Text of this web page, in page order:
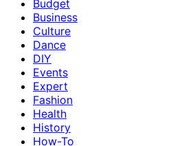
Budget
Business
Culture
Dance
DIY
Events
Expert
Fashion
Health
History
How-To